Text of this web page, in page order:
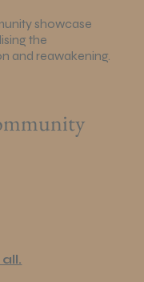
showcase
the
and reawakening.